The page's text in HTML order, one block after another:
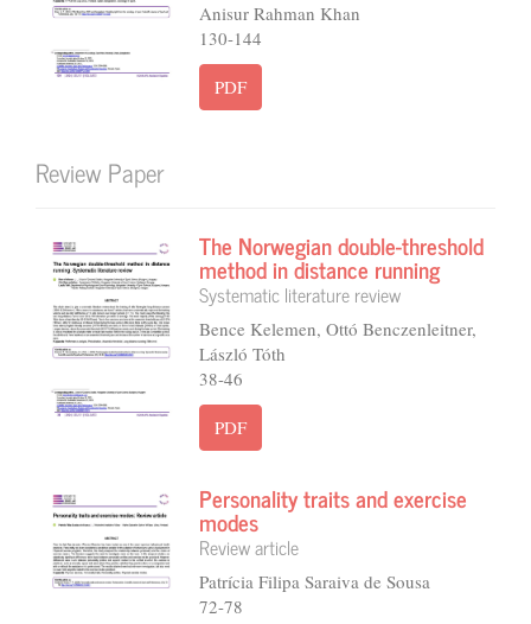
Anisur Rahman Khan
130-144
PDF
Review Paper
The Norwegian double-threshold
method in distance running
Systematic literature review
Bence Kelemen, Ottó Benczenleitner,
László Tóth
38-46
PDF
Personality traits and exercise
modes
Review article
Patrícia Filipa Saraiva de Sousa
72-78